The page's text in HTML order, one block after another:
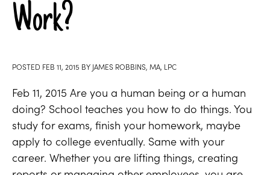
Work?
POSTED FEB 11, 2015 BY JAMES ROBBINS, MA, LPC
Feb 11, 2015 Are you a human being or a human
doing? School teaches you how to do things. You
study for exams, finish your homework, maybe
apply to college eventually. Same with your
career. Whether you are lifting things, creating